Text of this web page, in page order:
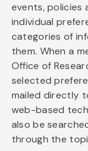
events, policies
individual
categories of
them. When a
Office of
selected
mailed directly
web-based
also be
through the